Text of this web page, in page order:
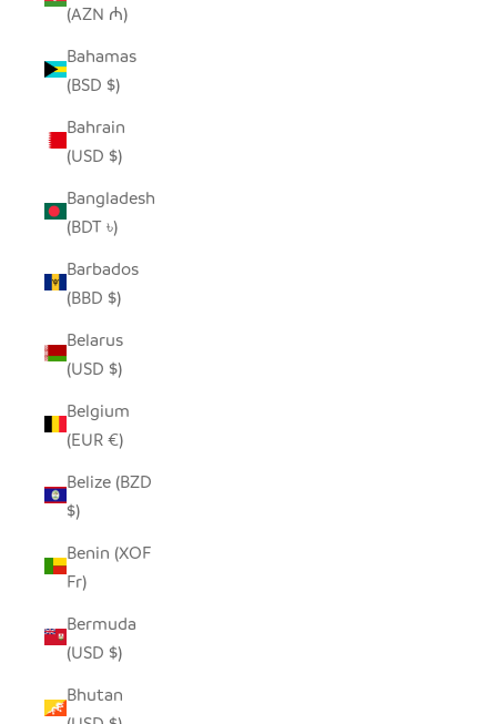
(AZN ₼)
Bahamas
(BSD $)
Bahrain
(USD $)
Bangladesh
(BDT ৳)
Barbados
(BBD $)
Belarus
(USD $)
Belgium
(EUR €)
Belize (BZD
$)
Benin (XOF
Fr)
Bermuda
(USD $)
Bhutan